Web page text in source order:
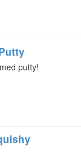
putty!